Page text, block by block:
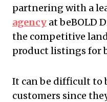
partnering with a
agency at beBOLD
the competitive
product listings for
It can be difficult to
customers since